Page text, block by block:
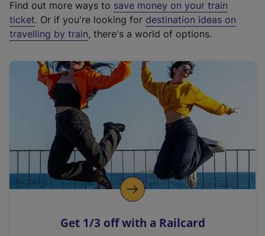
t
e
r
a
l
i
n
k
o
p
s
Find out more ways to save money on your train
ticket. Or if you're looking for destination ideas on
travelling by train, there's a world of options.
Get 1/3 off with a Railcard